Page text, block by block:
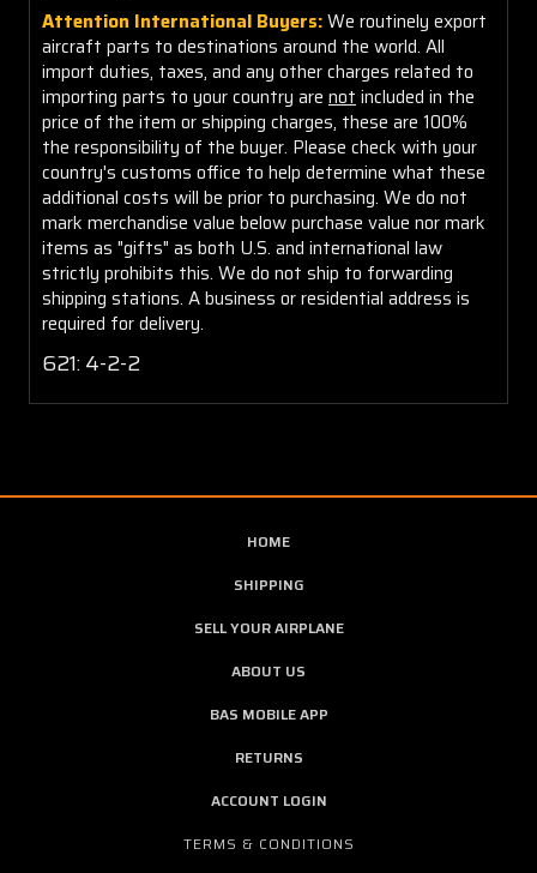
Attention International Buyers:We routinely export
aircraft parts to destinations around the world. All
import duties, taxes, and any other charges related to
importing parts to your country are not included in the
price of the item or shipping charges, these are 100%
the responsibility of the buyer. Please check with your
country's customs office to help determine what these
additional costs will be prior to purchasing. We do not
mark merchandise value below purchase value nor mark
items as "gifts" as both U.S. and international law
strictly prohibits this. We do not ship to forwarding
shipping stations. A business or residential address is
required for delivery.
621: 4-2-2
HOME
SHIPPING
SELL YOUR AIRPLANE
ABOUT US
BAS MOBILE APP
RETURNS
ACCOUNT LOGIN
TERMS & CONDITIONS